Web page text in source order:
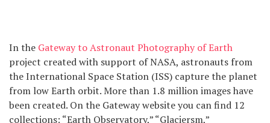
RU
UA
In the Gateway to Astronaut Photography of Earth
project created with support of NASA, astronauts from
the International Space Station (ISS) capture the planet
from low Earth orbit. More than 1.8 million images have
been created. On the Gateway website you can find 12
collections: “Earth Observatory,” “Glaciersm,”